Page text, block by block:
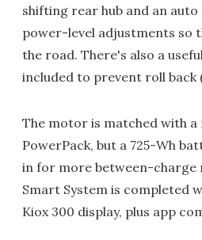
shifting rear hub and an
power-level adjustments so
the road. There's also a
included to prevent roll back
The motor is matched with a
PowerPack, but a 725-Wh
in for more between-charge
Smart System is completed
Kiox 300 display, plus app